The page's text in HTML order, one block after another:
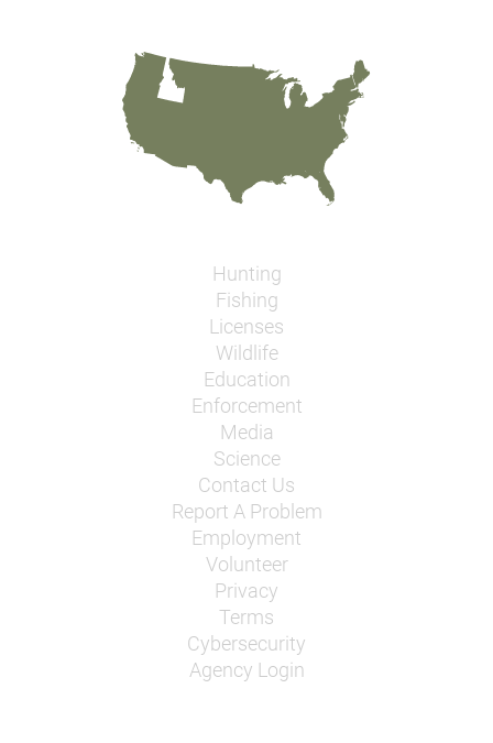
Hunting
Fishing
Licenses
Wildlife
Education
Enforcement
Media
Science
Contact Us
Report A Problem
Employment
Volunteer
Privacy
Terms
Cybersecurity
Agency Login